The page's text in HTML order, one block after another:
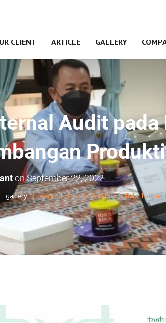
CLIENT ARTICLE GALLERY
Audit pada
onSeptember 22, 2022
gallery Kegiatan Internal Audit pada Balai